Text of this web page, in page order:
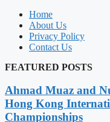
Home
About Us
Privacy Policy
Contact Us
FEATURED POSTS
Ahmad Muaz and
Hong Kong
Championships